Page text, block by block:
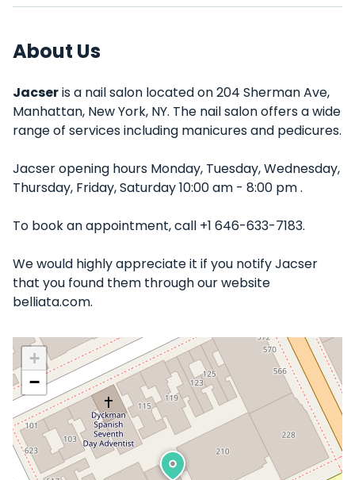
About Us
Jacseris a nail salon located on 204 Sherman Ave,
Manhattan, New York, NY. The nail salon offers a wide
range of services including manicures and pedicures.
Jacser opening hours Monday, Tuesday, Wednesday,
Thursday, Friday, Saturday 10:00 am - 8:00 pm .
To book an appointment, call +1 646-633-7183.
We would highly appreciate it if you notify Jacser
that you found them through our website
belliata.com.
+
−